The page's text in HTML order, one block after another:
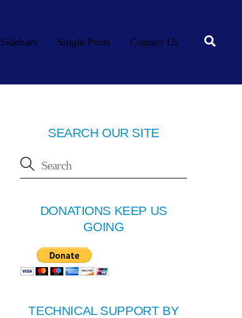
Sidebars Single Posts Contact Us
SEARCH OUR SITE
DONATIONS KEEP US
GOING
TECHNICAL SUPPORT BY